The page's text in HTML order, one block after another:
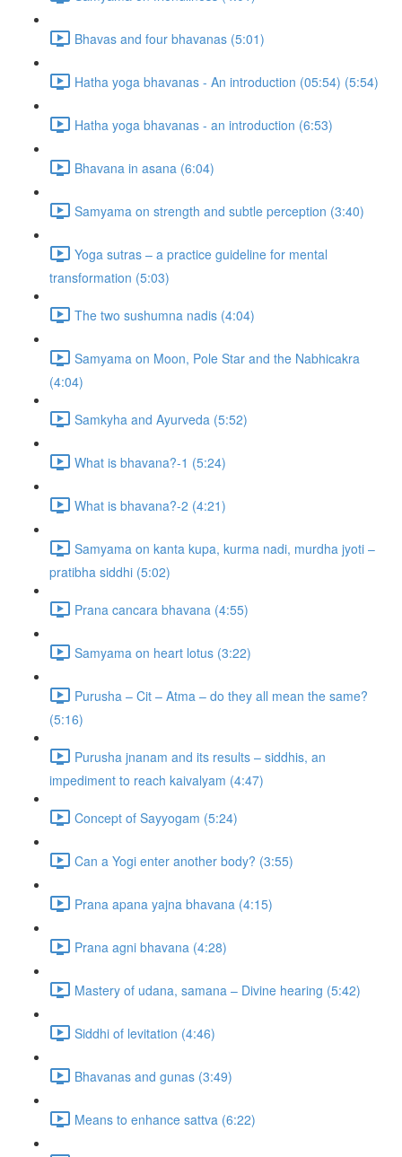
Bhavas and four bhavanas (5:01)
Hatha yoga bhavanas - An introduction (05:54) (5:54)
Hatha yoga bhavanas - an introduction (6:53)
Bhavana in asana (6:04)
Samyama on strength and subtle perception (3:40)
Yoga sutras – a practice guideline for mental
transformation (5:03)
The two sushumna nadis (4:04)
Samyama on Moon, Pole Star and the Nabhicakra
(4:04)
Samkyha and Ayurveda (5:52)
What is bhavana?-1 (5:24)
What is bhavana?-2 (4:21)
Samyama on kanta kupa, kurma nadi, murdha jyoti –
pratibha siddhi (5:02)
Prana cancara bhavana (4:55)
Samyama on heart lotus (3:22)
Purusha – Cit – Atma – do they all mean the same?
(5:16)
Purusha jnanam and its results – siddhis, an
impediment to reach kaivalyam (4:47)
Concept of Sayyogam (5:24)
Can a Yogi enter another body? (3:55)
Prana apana yajna bhavana (4:15)
Prana agni bhavana (4:28)
Mastery of udana, samana – Divine hearing (5:42)
Siddhi of levitation (4:46)
Bhavanas and gunas (3:49)
Means to enhance sattva (6:22)